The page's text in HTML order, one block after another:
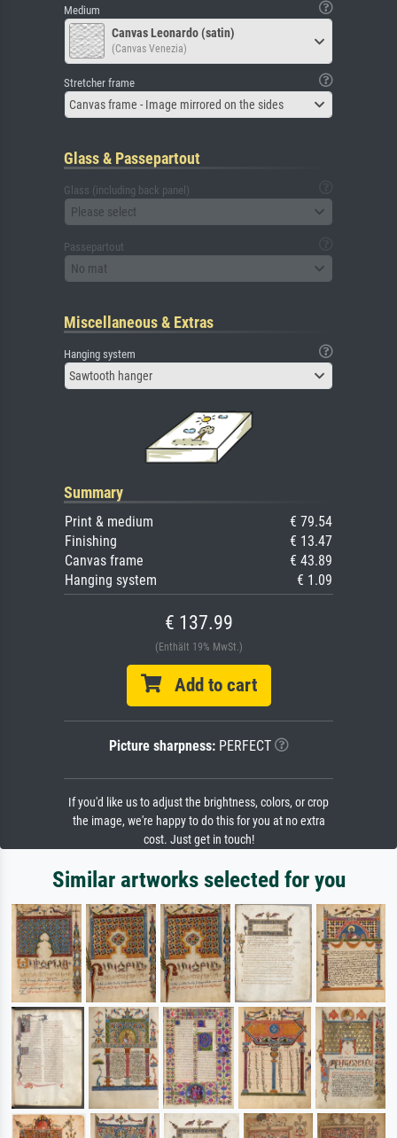
Medium
Canvas Leonardo (satin)
(Canvas Venezia)
Stretcher frame
Canvas frame - Image mirrored on the sides
Glass & Passepartout
Glass (including back panel)
Please select
Passepartout
No mat
Miscellaneous & Extras
Hanging system
Sawtooth hanger
Summary
Print & medium
€ 79.54
Finishing
€ 13.47
Canvas frame
€ 43.89
Hanging system
€ 1.09
€ 137.99
(Enthält 19% MwSt.)
Add to cart
Picture sharpness:PERFECT
If you'd like us to adjust the brightness, colors, or crop
the image, we're happy to do this for you at no extra
cost. Just get in touch!
Similar artworks selected for you